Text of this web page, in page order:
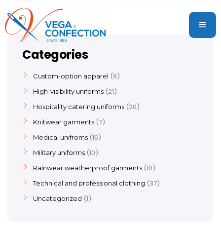
Categories
Custom-option apparel 9
High-visibility uniforms 21
Hospitality catering uniforms 20
Knitwear garments 7
Medical unifroms 16
Military uniforms 10
Rainwear weatherproof garments 10
Technical and professional clothing 37
Uncategorized 1